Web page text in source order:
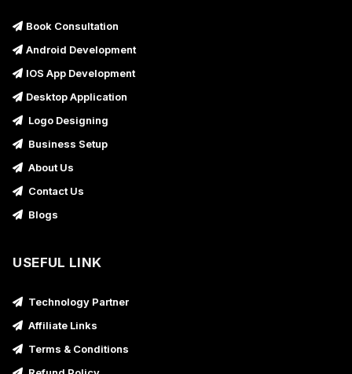
Book Consultation
Android Development
IOS App Development
Desktop Application
Logo Designing
Business Setup
About Us
Contact Us
Blogs
USEFUL LINK
Technology Partner
Affiliate Links
Terms & Conditions